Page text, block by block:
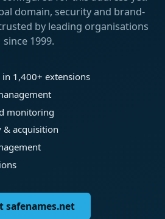
domain, security and brand-
by leading organisations
since 1999.
1,400+ extensions
monitoring
& acquisition
safenames.net